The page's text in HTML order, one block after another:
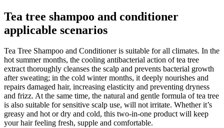
Tea tree shampoo and conditioner
applicable scenarios
Tea Tree Shampoo and Conditioner is suitable for all climates. In the
hot summer months, the cooling antibacterial action of tea tree
extract thoroughly cleanses the scalp and prevents bacterial growth
after sweating; in the cold winter months, it deeply nourishes and
repairs damaged hair, increasing elasticity and preventing dryness
and frizz. At the same time, the natural and gentle formula of tea tree
is also suitable for sensitive scalp use, will not irritate. Whether it’s
greasy and hot or dry and cold, this two-in-one product will keep
your hair feeling fresh, supple and comfortable.